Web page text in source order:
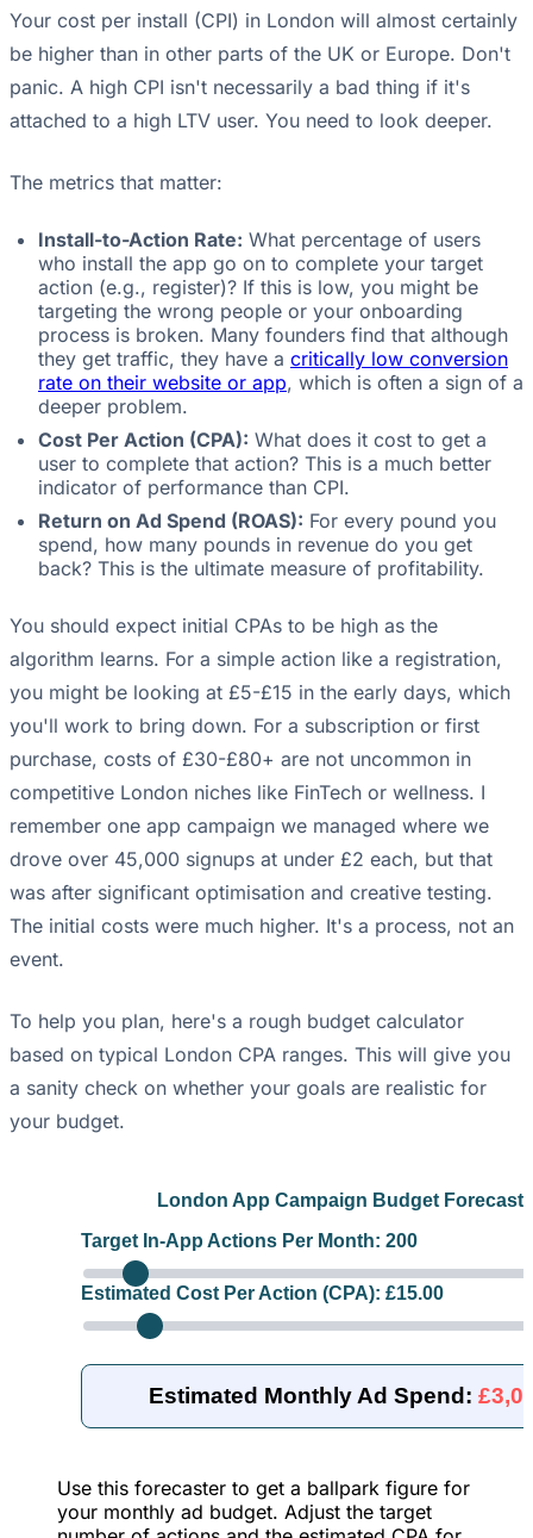
Your cost per install (CPI) in London will almost certainly
be higher than in other parts of the UK or Europe. Don't
panic. A high CPI isn't necessarily a bad thing if it's
attached to a high LTV user. You need to look deeper.
The metrics that matter:
Install-to-Action Rate: What percentage of users
who install the app go on to complete your target
action (e.g., register)? If this is low, you might be
targeting the wrong people or your onboarding
process is broken. Many founders find that although
they get traffic, they have a critically low conversion
rate on their website or app, which is often a sign of a
deeper problem.
Cost Per Action (CPA): What does it cost to get a
user to complete that action? This is a much better
indicator of performance than CPI.
Return on Ad Spend (ROAS): For every pound you
spend, how many pounds in revenue do you get
back? This is the ultimate measure of profitability.
You should expect initial CPAs to be high as the
algorithm learns. For a simple action like a registration,
you might be looking at £5-£15 in the early days, which
you'll work to bring down. For a subscription or first
purchase, costs of £30-£80+ are not uncommon in
competitive London niches like FinTech or wellness. I
remember one app campaign we managed where we
drove over 45,000 signups at under £2 each, but that
was after significant optimisation and creative testing.
The initial costs were much higher. It's a process, not an
event.
To help you plan, here's a rough budget calculator
based on typical London CPA ranges. This will give you
a sanity check on whether your goals are realistic for
your budget.
London App Campaign Budget
Target In-App Actions Per Month: 200
Estimated Cost Per Action (CPA): £15.00
Estimated Monthly Ad Spend:
Use this forecaster to get a ballpark figure for
your monthly ad budget. Adjust the target